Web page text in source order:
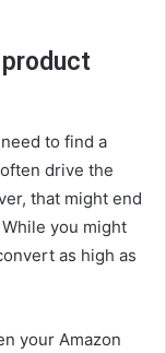
to find a
drive the
that might end
you might
as high as
your Amazon